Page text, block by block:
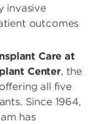
invasive
outcomes
Care at
Center, the
all five
Since 1964,
has